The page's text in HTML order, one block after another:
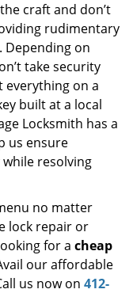
craft and don’t
rudimentary
Depending on
take security
everything on a
built at a local
Locksmith has a
us ensure
resolving
no matter
lock repair or
for a cheap
our affordable
us now on 412-